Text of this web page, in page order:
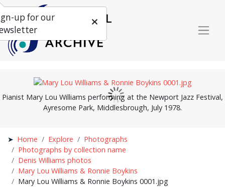
Pianist Mary Lou Williams performing at the Newport Jazz Festival,
Ayresome Park, Middlesbrough, July 1978.
Home Explore
Photographs
Photographs by collection name
Denis Williams photos
Mary Lou Williams & Ronnie Boykins
Mary Lou Williams & Ronnie Boykins 0001.jpg
up for our